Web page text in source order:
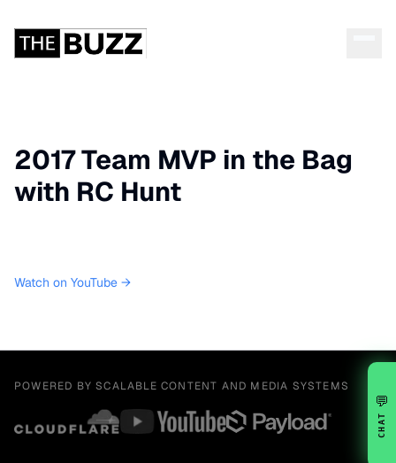
2017 Team MVP in the Bag
with RC Hunt
Watch on YouTube →
POWERED BY SCALABLE CONTENT AND MEDIA SYSTEMS
💬
CHAT